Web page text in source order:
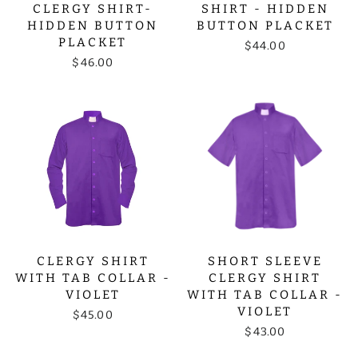
CLERGY SHIRT-
HIDDEN BUTTON
PLACKET
$46.00
SHIRT - HIDDEN
BUTTON PLACKET
$44.00
CLERGY SHIRT
WITH TAB COLLAR -
VIOLET
$45.00
SHORT SLEEVE
CLERGY SHIRT
WITH TAB COLLAR -
VIOLET
$43.00